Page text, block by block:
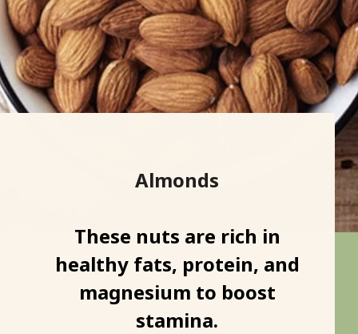
Almonds
These nuts are rich in
healthy fats, protein, and
magnesium to boost
stamina.